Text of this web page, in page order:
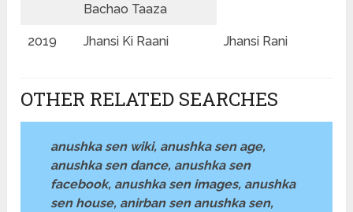
Bachao Taaza
2019 Jhansi Ki Raani Jhansi Rani
OTHER RELATED SEARCHES
anushka sen wiki, anushka sen age,
anushka sen dance, anushka sen
facebook, anushka sen images, anushka
sen house, anirban sen anushka sen,